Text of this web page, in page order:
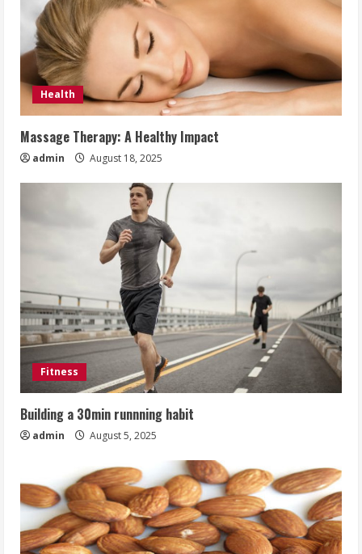
Health
Massage Therapy: A Healthy Impact
admin August 18, 2025
Fitness
Building a 30min runnning habit
admin August 5, 2025